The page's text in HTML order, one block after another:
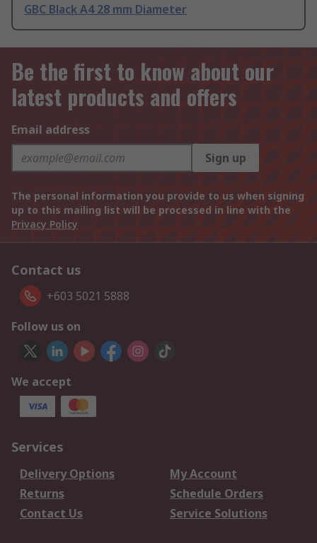
GBC Black A4 28 mm Diameter
Be the first to know about our
latest products and offers
Email address
Sign up
The personal information you provide to us when signing
up to this mailing list will be processed in line with the
Privacy Policy
Contact us
+603 5021 5888
Follow us on
We accept
Services
Delivery Options
My Account
Returns
Schedule Orders
Contact Us
Service Solutions